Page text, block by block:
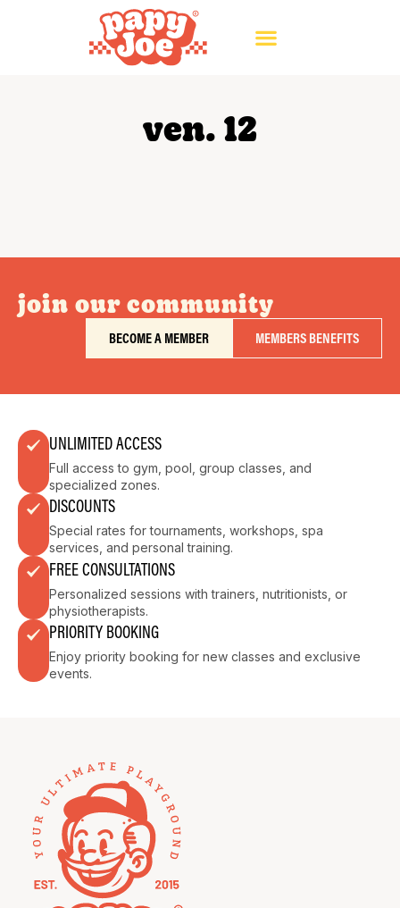
ven. 12
join our community
MEMBERS BENEFITS
BECOME A MEMBER
UNLIMITED ACCESS
Full access to gym, pool, group classes, and
specialized zones.
DISCOUNTS
Special rates for tournaments, workshops, spa
services, and personal training.
FREE CONSULTATIONS
Personalized sessions with trainers, nutritionists, or
physiotherapists.
PRIORITY BOOKING
Enjoy priority booking for new classes and exclusive
events.